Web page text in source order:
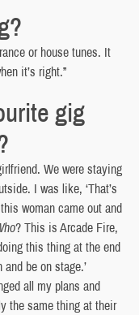
or house tunes. It
it’s right.”
gig
We were staying
I was like, ‘That’s
woman came out and
? This is Arcade Fire,
this thing at the end
be on stage.’
all my plans and
the same thing at their